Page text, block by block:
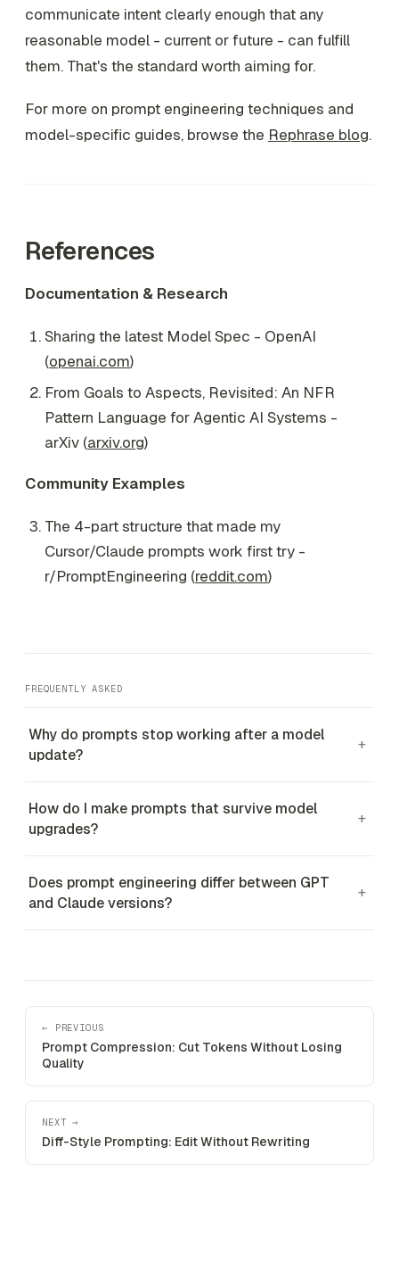
communicate intent clearly enough that any
reasonable model - current or future - can fulfill
them. That's the standard worth aiming for.
For more on prompt engineering techniques and
model-specific guides, browse the Rephrase blog.
References
Documentation & Research
Sharing the latest Model Spec - OpenAI
(openai.com)
From Goals to Aspects, Revisited: An NFR
Pattern Language for Agentic AI Systems -
arXiv (arxiv.org)
Community Examples
The 4-part structure that made my
Cursor/Claude prompts work first try -
r/PromptEngineering (reddit.com)
FREQUENTLY ASKED
Why do prompts stop working after a model
update?
+
How do I make prompts that survive model
upgrades?
+
Does prompt engineering differ between GPT
and Claude versions?
+
← PREVIOUS
Prompt Compression: Cut Tokens Without Losing
Quality
NEXT →
Diff-Style Prompting: Edit Without Rewriting